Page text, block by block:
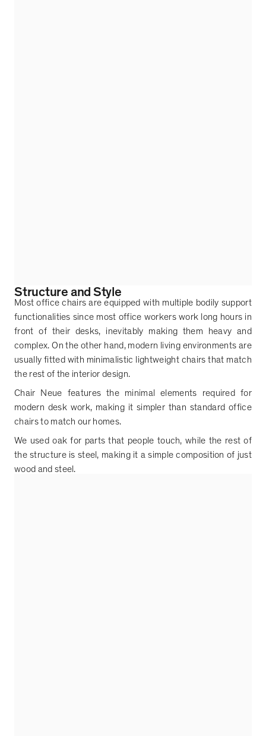
Structure and Style
Most office chairs are equipped with multiple bodily support
functionalities since most office workers work long hours in
front of their desks, inevitably making them heavy and
complex. On the other hand, modern living environments are
usually fitted with minimalistic lightweight chairs that match
the rest of the interior design.
Chair Neue features the minimal elements required for
modern desk work, making it simpler than standard office
chairs to match our homes.
We used oak for parts that people touch, while the rest of
the structure is steel, making it a simple composition of just
wood and steel.